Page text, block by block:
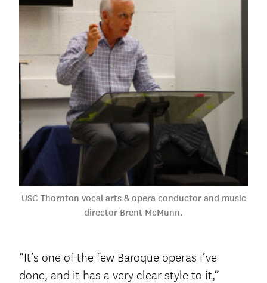
USC Thornton vocal arts & opera conductor and music
director Brent McMunn.
“It’s one of the few Baroque operas I’ve
done, and it has a very clear style to it,”